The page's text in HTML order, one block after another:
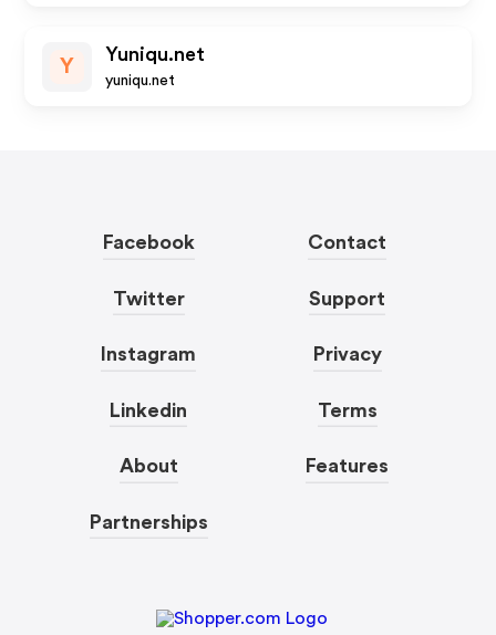
Y
Yuniqu.net
yuniqu.net
Facebook
Twitter
Instagram
Linkedin
About
Partnerships
Contact
Support
Privacy
Terms
Features